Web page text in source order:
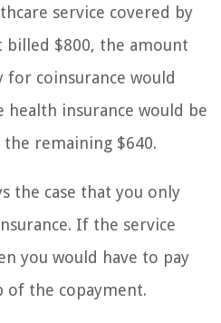
service covered by
billed $800, the amount
for coinsurance would
health insurance would be
remaining $640.
the case that you only
If the service
you would have to pay
of the copayment.